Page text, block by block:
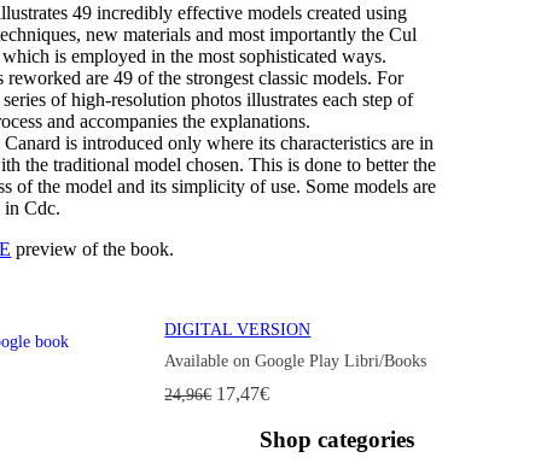
49 incredibly effective models created using
new materials and most importantly the Cul
is employed in the most sophisticated ways.
reworked are 49 of the strongest classic models. For
of high-resolution photos illustrates each step of
and accompanies the explanations.
is introduced only where its characteristics are in
the traditional model chosen. This is done to better the
of the model and its simplicity of use. Some models are
in Cdc.
preview of the book.
DIGITAL VERSION
Available on Google Play Libri/Books
24,96€ 17,47€
Shop categories